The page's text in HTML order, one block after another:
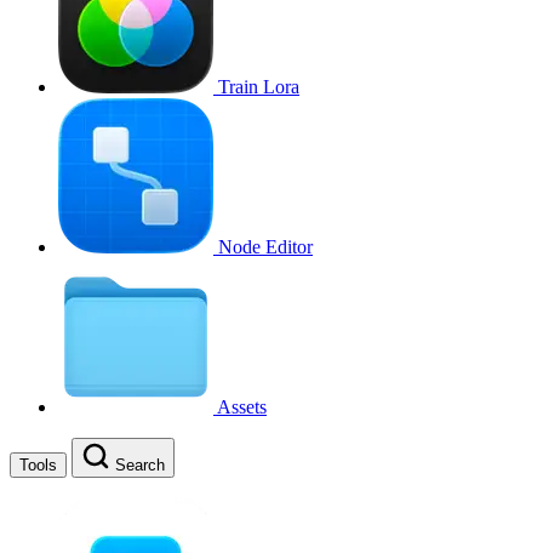
Train Lora
Node Editor
Assets
Tools Search